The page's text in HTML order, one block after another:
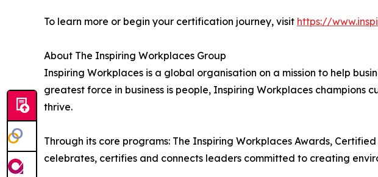
To learn more or begin your certification journey, visit https://
About The Inspiring Workplaces Group
Inspiring Workplaces is a global organisation on a mission to help
greatest force in business is people, Inspiring Workplaces
thrive.
Through its core programs: The Inspiring Workplaces Awards,
celebrates, certifies and connects leaders committed to creating